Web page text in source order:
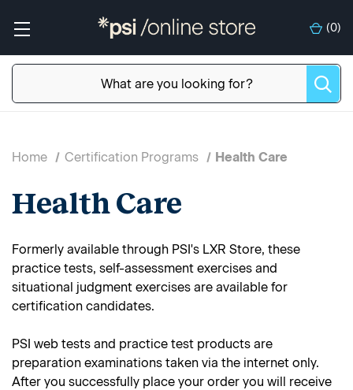
(0)
Home Certification Programs Health Care
Health Care
Formerly available through PSI's LXR Store, these
practice tests, self-assessment exercises and
situational judgment exercises are available for
certification candidates.
PSI web tests and practice test products are
preparation examinations taken via the internet only.
After you successfully place your order you will receive